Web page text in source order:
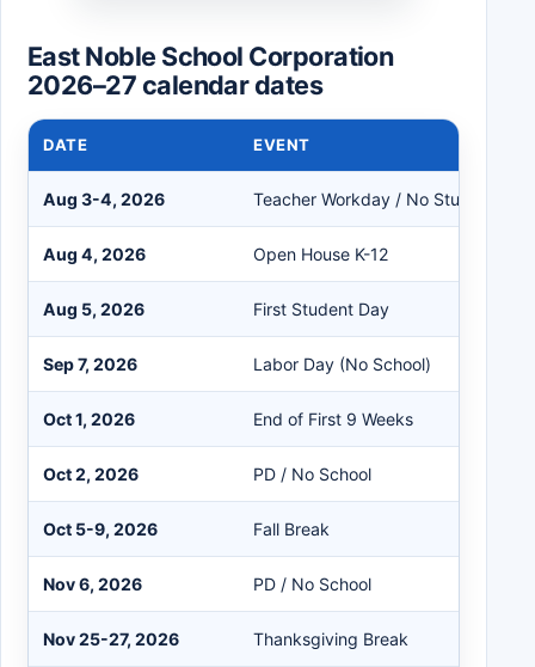
East Noble School Corporation
2026–27 calendar dates
DATE EVENT
Aug 3-4, 2026 Teacher Workday / No Students
Aug 4, 2026 Open House K-12
Aug 5, 2026 First Student Day
Sep 7, 2026 Labor Day (No School)
Oct 1, 2026 End of First 9 Weeks
Oct 2, 2026 PD / No School
Oct 5-9, 2026 Fall Break
Nov 6, 2026 PD / No School
Nov 25-27, 2026 Thanksgiving Break